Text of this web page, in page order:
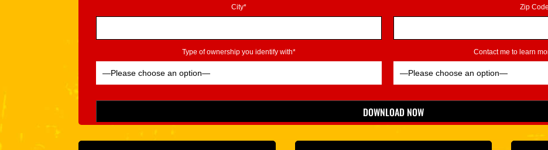
City* Zip
Type of ownership you identify with* Contact me to learn
Please leave this field empty.
DOWNLOAD NOW
*Indicates Required